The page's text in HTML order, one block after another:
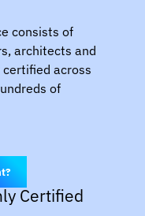
consists of
architects and
across
of
Certified